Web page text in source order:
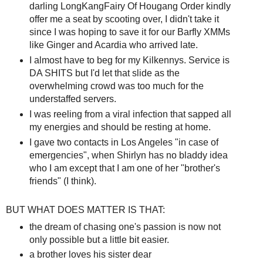
darling LongKangFairy Of Hougang Order kindly
offer me a seat by scooting over, I didn't take it
since I was hoping to save it for our Barfly XMMs
like Ginger and Acardia who arrived late.
I almost have to beg for my Kilkennys. Service is
DA SHITS but I'd let that slide as the
overwhelming crowd was too much for the
understaffed servers.
I was reeling from a viral infection that sapped all
my energies and should be resting at home.
I gave two contacts in Los Angeles "in case of
emergencies", when Shirlyn has no bladdy idea
who I am except that I am one of her "brother's
friends" (I think).
BUT WHAT DOES MATTER IS THAT:
the dream of chasing one's passion is now not
only possible but a little bit easier.
a brother loves his sister dear